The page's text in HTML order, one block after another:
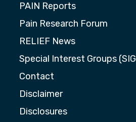
PAIN Reports
Pain Research Forum
RELIEF News
Special Interest Groups
Contact
Disclaimer
Disclosures